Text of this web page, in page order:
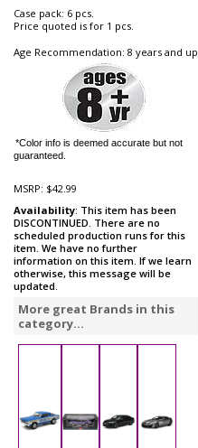
Case pack: 6 pcs.
Price quoted is for 1 pcs.
Age Recommendation: 8 years and up
*Color info is deemed accurate but not
guaranteed.
MSRP: $42.99
Availability: This item has been
DISCONTINUED. There are no
scheduled production runs for this
item. We have no further
information on this item. If we learn
otherwise, this message will be
updated.
More great Brands in this
category...